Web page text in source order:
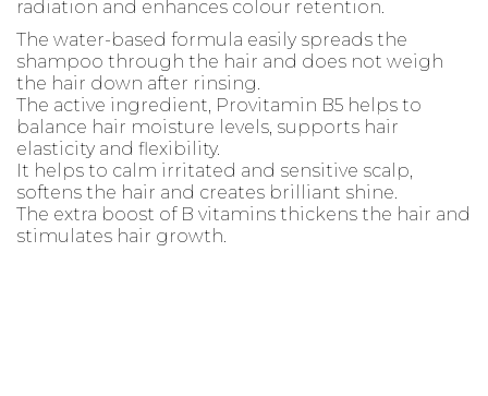
the hair down after rinsing.
The active ingredient, Provitamin B5 helps to
balance hair moisture levels, supports hair
elasticity and flexibility.
It helps to calm irritated and sensitive scalp,
softens the hair and creates brilliant shine.
The extra boost of B vitamins thickens the hair and
stimulates hair growth.